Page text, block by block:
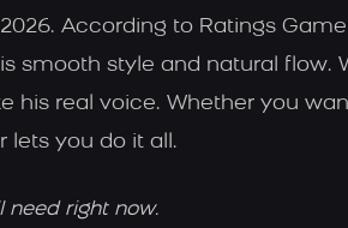
According to Ratings
smooth style and natural flow.
his real voice. Whether you
lets you do it all.
need right now.